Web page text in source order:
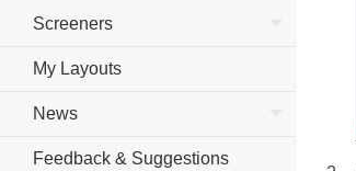
Screeners
My Layouts
News
Feedback & Suggestions